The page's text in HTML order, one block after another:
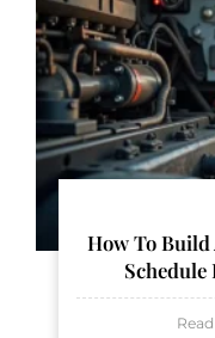
How To Build